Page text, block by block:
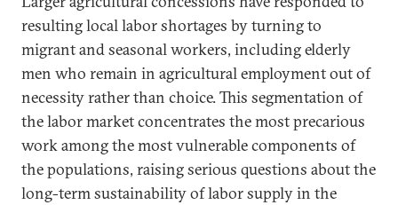
resulting local labor shortages by turning to
migrant and seasonal workers, including elderly
men who remain in agricultural employment out of
necessity rather than choice. This segmentation of
the labor market concentrates the most precarious
work among the most vulnerable components of
the populations, raising serious questions about the
long-term sustainability of labor supply in the